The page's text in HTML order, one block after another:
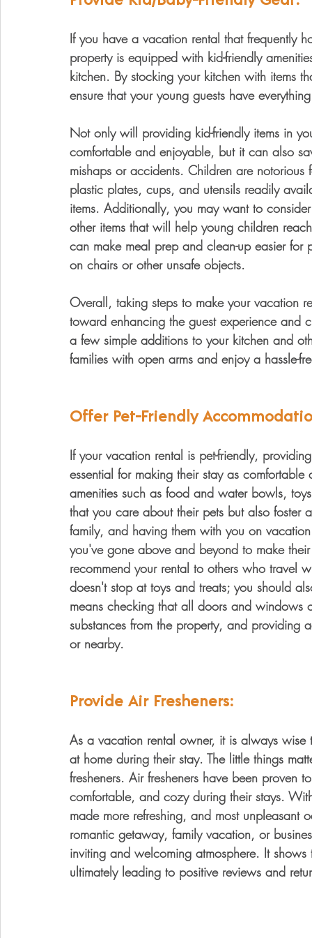
If you have a vacation rental that frequently
property is equipped with kid-friendly
kitchen. By stocking your kitchen with items
ensure that your young guests have
Not only will providing kid-friendly items in
comfortable and enjoyable, but it can also
mishaps or accidents. Children are
plastic plates, cups, and utensils readily
items. Additionally, you may want to
other items that will help young children
can make meal prep and clean-up easier
on chairs or other unsafe objects.
Overall, taking steps to make your vacation
toward enhancing the guest experience and
a few simple additions to your kitchen and
families with open arms and enjoy a hassle-
Offer Pet-Friendly
If your vacation rental is pet-friendly,
essential for making their stay as
amenities such as food and water bowls,
that you care about their pets but also foster
family, and having them with you on
you've gone above and beyond to make
recommend your rental to others who travel
doesn't stop at toys and treats; you should
means checking that all doors and
substances from the property, and providing
or nearby.
Provide Air Fresheners:
As a vacation rental owner, it is always
at home during their stay. The little things
fresheners. Air fresheners have been
comfortable, and cozy during their stays.
made more refreshing, and most
romantic getaway, family vacation, or
inviting and welcoming atmosphere. It
ultimately leading to positive reviews and